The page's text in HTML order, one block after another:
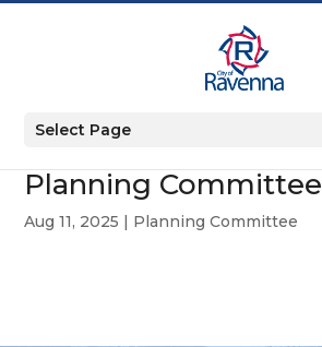
Select Page
Planning Committee
Aug 11, 2025 | Planning Committee